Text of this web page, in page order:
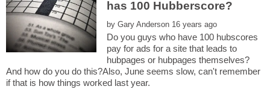
by
Do you guys who have 100 hubscores
pay for ads for a site that leads to
hubpages or hubpages themselves?
And how do you do this?Also, June seems slow, can't remember